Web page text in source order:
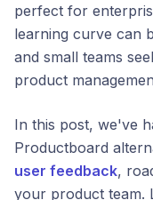
perfect for
learning curve can
and small teams
product
In this post, we've
Productboard
user feedback,
your product team.